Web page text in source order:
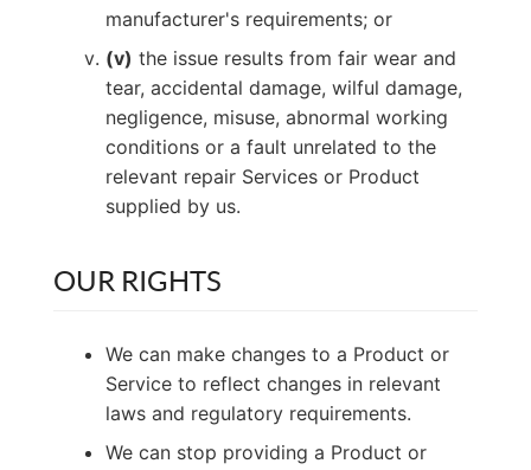
manufacturer's requirements; or
(v) the issue results from fair wear and
tear, accidental damage, wilful damage,
negligence, misuse, abnormal working
conditions or a fault unrelated to the
relevant repair Services or Product
supplied by us.
OUR RIGHTS
We can make changes to a Product or
Service to reflect changes in relevant
laws and regulatory requirements.
We can stop providing a Product or